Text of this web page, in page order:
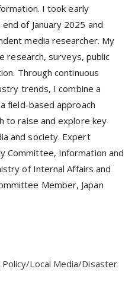
I took early
of January 2025 and
media researcher. My
research, surveys, public
Through continuous
trends, I combine a
field-based approach
to raise and explore key
and society. Expert
Committee, Information and
of Internal Affairs and
Member, Japan
Local Media/Disaster